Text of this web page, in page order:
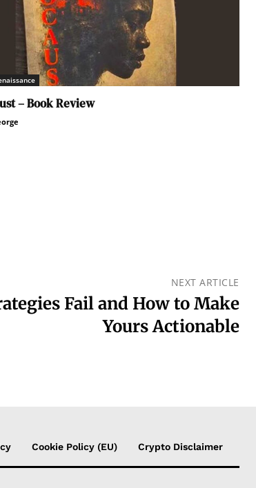
– Book Review
NEXT ARTICLE
Fail and How to Make
Yours Actionable
Cookie Policy (EU) Crypto Disclaimer